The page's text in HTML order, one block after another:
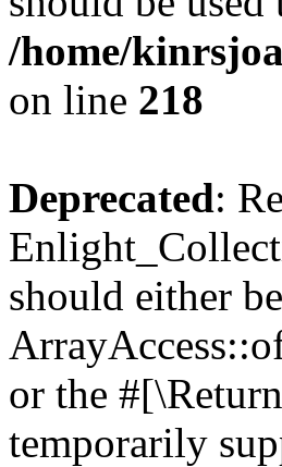
/home/
on line 218
Deprecated:
should either
or the
temporarily